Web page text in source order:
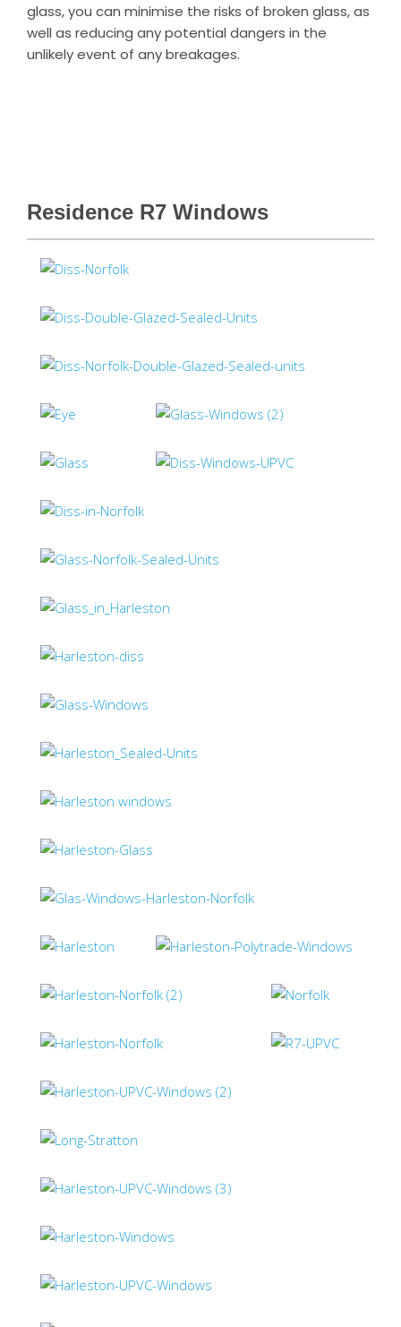
glass, you can minimise the risks of broken glass, as
well as reducing any potential dangers in the
unlikely event of any breakages.
Residence R7 Windows